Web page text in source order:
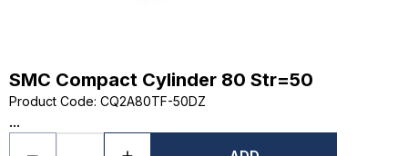
SMC Compact Cylinder 80 Str=50
Product Code: CQ2A80TF-50DZ
...